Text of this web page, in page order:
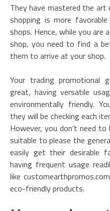
They have mastered the art
shopping is more
shops. Hence, while you
shop, you need to find a
them to arrive at your shop.
Your trading promotional
great, having versatile
environmentally friendly.
they will be checking each
However, you don’t need
suitable to please the
easily get their desirable
having frequent usage
like
eco-friendly products.